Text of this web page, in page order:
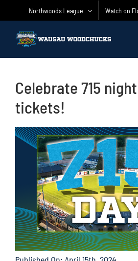
Northwoods League Watch on
Celebrate 715
tickets!